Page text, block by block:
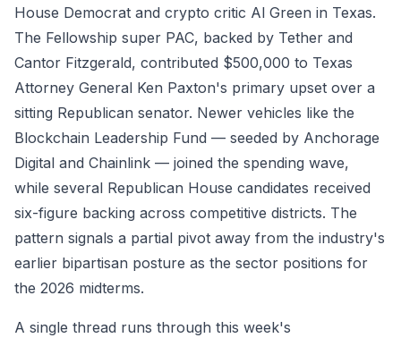
House Democrat and crypto critic Al Green in Texas.
The Fellowship super PAC, backed by Tether and
Cantor Fitzgerald, contributed $500,000 to Texas
Attorney General Ken Paxton's primary upset over a
sitting Republican senator. Newer vehicles like the
Blockchain Leadership Fund — seeded by Anchorage
Digital and Chainlink — joined the spending wave,
while several Republican House candidates received
six-figure backing across competitive districts. The
pattern signals a partial pivot away from the industry's
earlier bipartisan posture as the sector positions for
the 2026 midterms.
A single thread runs through this week's